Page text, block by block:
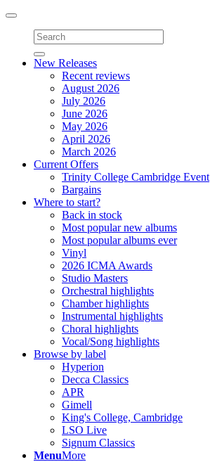
Toggle
navigation
New Releases
Recent reviews
August 2026
July 2026
June 2026
May 2026
April 2026
March 2026
Current Offers
Trinity College Cambridge Event
Bargains
Where to start?
Back in stock
Most popular new albums
Most popular albums ever
Vinyl
2026 ICMA Awards
Studio Masters
Orchestral highlights
Chamber highlights
Instrumental highlights
Choral highlights
Vocal/Song highlights
Browse by label
Hyperion
Decca Classics
APR
Gimell
King's College, Cambridge
LSO Live
Signum Classics
MenuMore